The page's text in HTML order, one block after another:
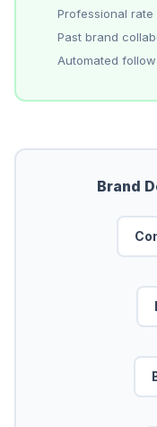
Professional rate
Past brand
Automated
Brand